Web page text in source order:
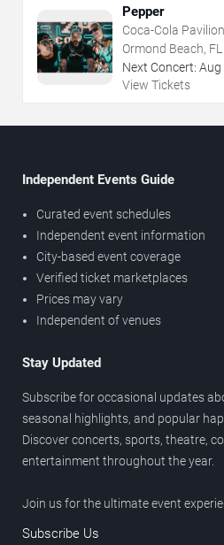
Pepper
Coca-Cola
Ormond Beach, FL
Next Concert: Aug
View Tickets
Independent Events Guide
Curated event schedules
Independent event information
City-based event coverage
Verified ticket marketplaces
Prices may vary
Independent of venues
Stay Updated
Subscribe for occasional updates
seasonal highlights, and popular
Discover concerts, sports, theatre,
entertainment throughout the year.
Join us for the ultimate event
Subscribe Us